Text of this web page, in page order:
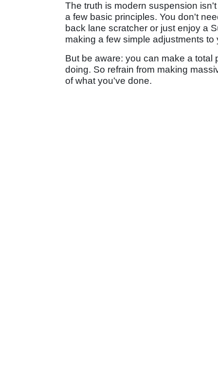
The truth is modern suspension
a few basic principles. You don't
back lane scratcher or just enjoy a
making a few simple adjustments
But be aware: you can make a
doing. So refrain from making
of what you've done.